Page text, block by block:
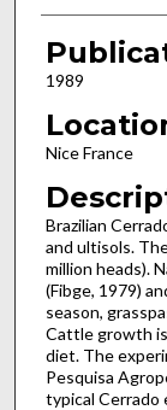
1989
Nice France
Brazilian
and ultisols.
million heads).
(Fibge, 1979)
season,
Cattle growth
diet. The
Pesquisa
typical